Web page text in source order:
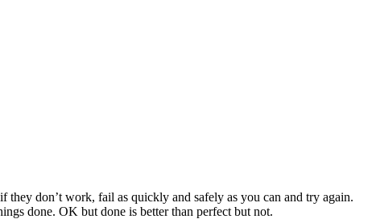
they don’t work, fail as quickly and safely as you can and try again.
done. OK but done is better than perfect but not.